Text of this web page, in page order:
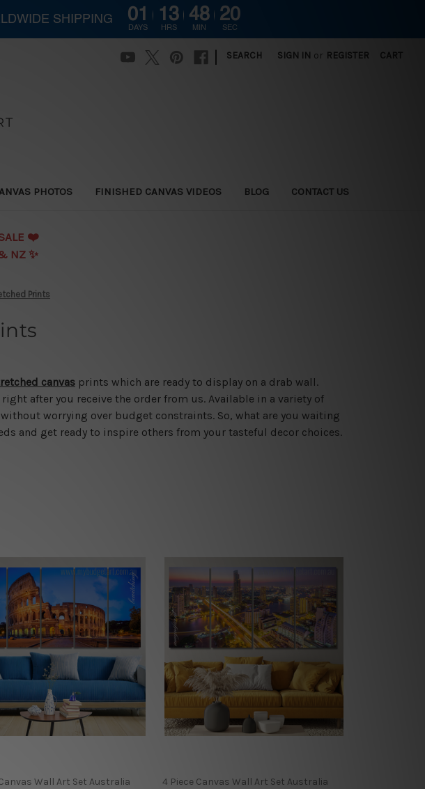
SEARCH SIGN IN or REGISTER CART
PHOTOS FINISHED CANVAS VIDEOS BLOG CONTACT US
❤️️
NZ ✨
Prints
canvas prints which are ready to display on a drab wall.
after you receive the order from us. Available in a variety of
worrying over budget constraints. So, what are you waiting
and get ready to inspire others from your tasteful decor choices.
Wall Art Set Australia 4 Piece Canvas Wall Art Set Australia
SHIPPING 01
DAYS
13
HRS
48
MIN
18
SEC